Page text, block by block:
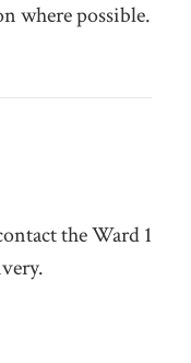
where possible.
the Ward 1